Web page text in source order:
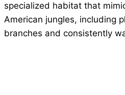
specialized habitat that
American jungles, including
branches and consistently